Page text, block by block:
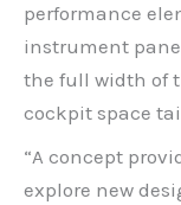
performance
instrument
the full width of
cockpit space
“A concept
explore new